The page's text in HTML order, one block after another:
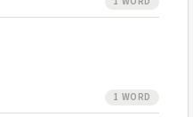
1 WORD